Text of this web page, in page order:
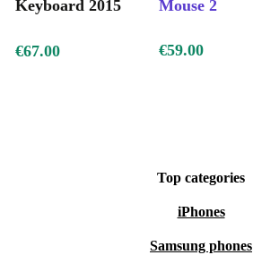
Keyboard 2015
Mouse 2
€67.00 €59.00
Top categories
iPhones
Samsung phones